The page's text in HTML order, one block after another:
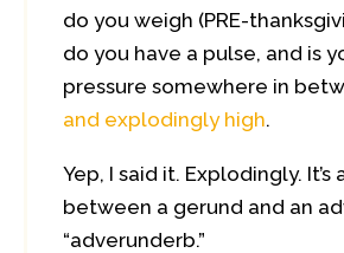
do you weigh (PRE-
do you have a pulse, and is
pressure somewhere in
and explodingly high.
Yep, I said it. Explodingly. It’s
between a gerund and an
“adverunderb.”